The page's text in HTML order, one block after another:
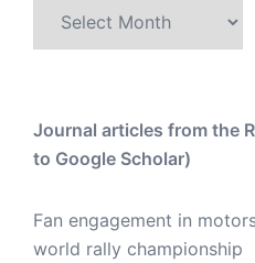
Journal articles from the
to Google Scholar)
Fan engagement in
world rally championship